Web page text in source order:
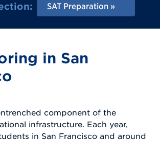
SAT Preparation
in San
component of the
infrastructure. Each year,
in San Francisco and around